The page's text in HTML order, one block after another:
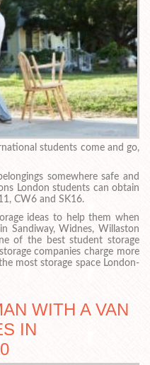
students come and go,
somewhere safe and
London students can obtain
CW6 and SK16.
ideas to help them when
Sandiway, Widnes, Willaston
of the best student storage
companies charge more
most storage space London-
WITH A VAN
IN